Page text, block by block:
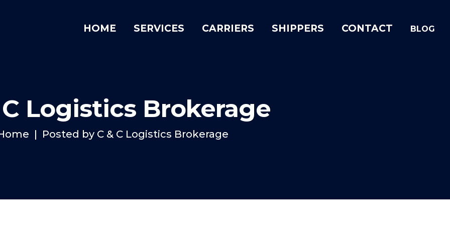
HOME SERVICES CARRIERS SHIPPERS CONTACT BLOG
C Logistics Brokerage
Posted by C & C Logistics Brokerage